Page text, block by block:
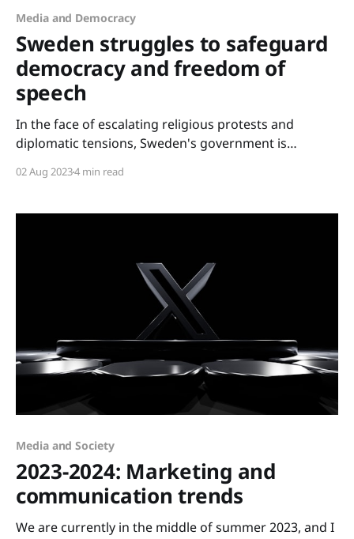
Media and Democracy
Sweden struggles to safeguard
democracy and freedom of
speech
In the face of escalating religious protests and
diplomatic tensions, Sweden's government is
period. However, these developments pose crucial
democratic values, particularly the balance between
02 Aug 20234 min read
Media and Society
2023-2024: Marketing and
communication trends
We are currently in the middle of summer 2023, and I